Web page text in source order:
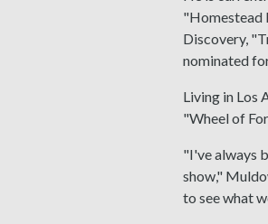
"Homestead
Discovery,
nominated
Living in Los
"Wheel of
"I've always
show,"
to see what